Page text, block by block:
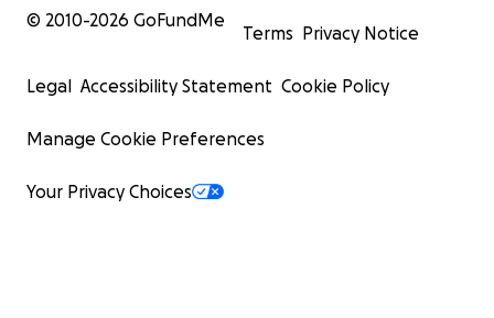
© 2010-2026 GoFundMe
Terms Privacy Notice
Legal Accessibility Statement Cookie Policy
Manage Cookie Preferences
Your Privacy Choices